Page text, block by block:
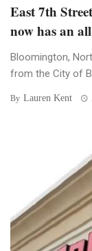
East 7th
now has an
Bloomington,
from the City of
By Lauren Kent